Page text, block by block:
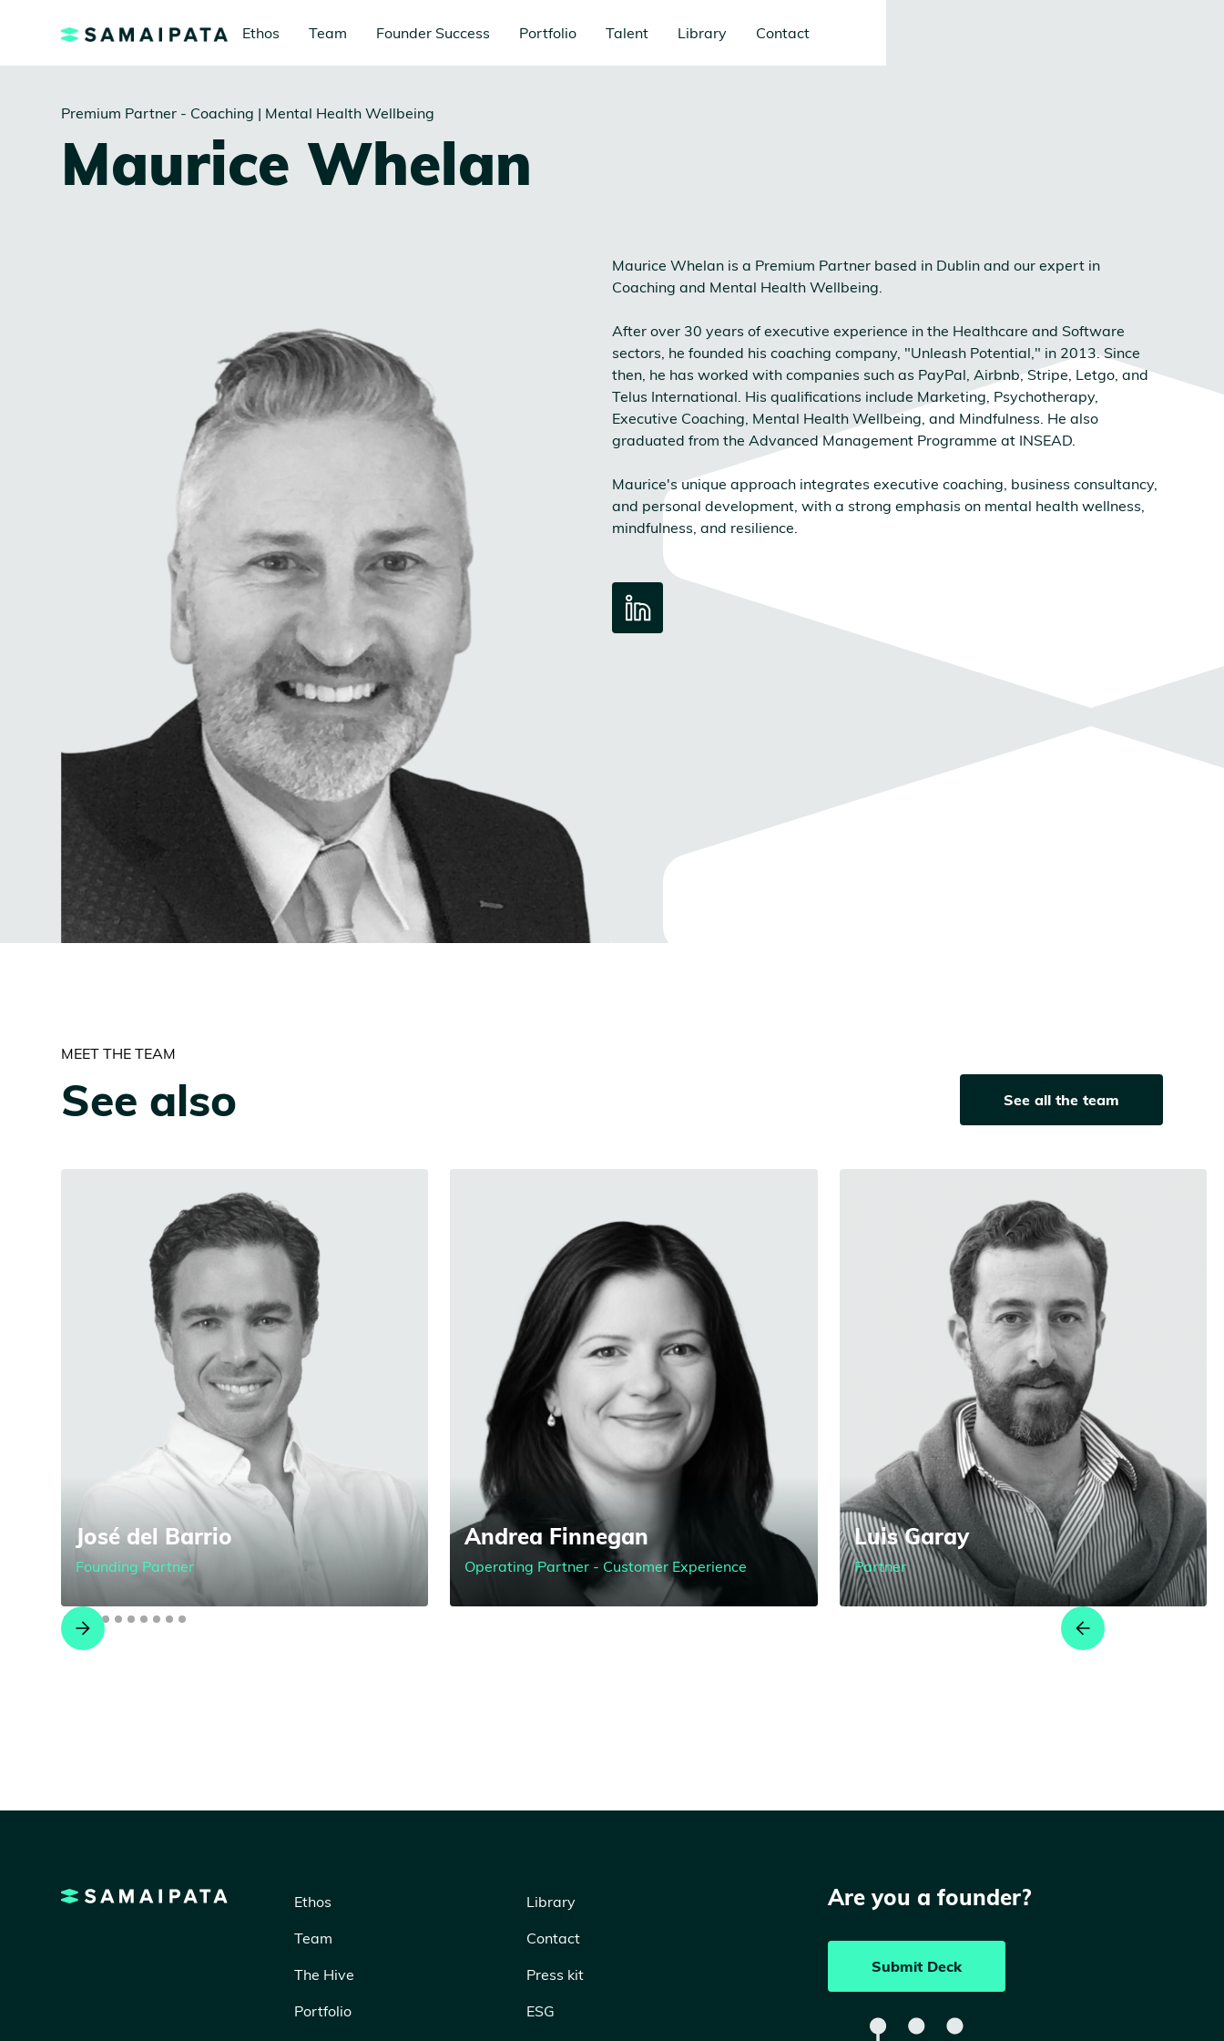
Ethos Team Founder Success Portfolio Talent Library Contact
Premium Partner - Coaching | Mental Health Wellbeing
Maurice Whelan
Maurice Whelan is a Premium Partner based in Dublin and our expert in
Coaching and Mental Health Wellbeing.
After over 30 years of executive experience in the Healthcare and Software
sectors, he founded his coaching company, "Unleash Potential," in 2013. Since
then, he has worked with companies such as PayPal, Airbnb, Stripe, Letgo, and
Telus International. His qualifications include Marketing, Psychotherapy,
Executive Coaching, Mental Health Wellbeing, and Mindfulness. He also
graduated from the Advanced Management Programme at INSEAD.
Maurice's unique approach integrates executive coaching, business consultancy,
and personal development, with a strong emphasis on mental health wellness,
mindfulness, and resilience.
MEET THE TEAM
See also See all the team
José del Barrio
Founding Partner
Andrea Finnegan
Operating Partner - Customer Experience
Luis Garay
Partner
Ethos
Team
The Hive
Portfolio
Library
Contact
Press kit
ESG
Are you a founder?
Submit Deck